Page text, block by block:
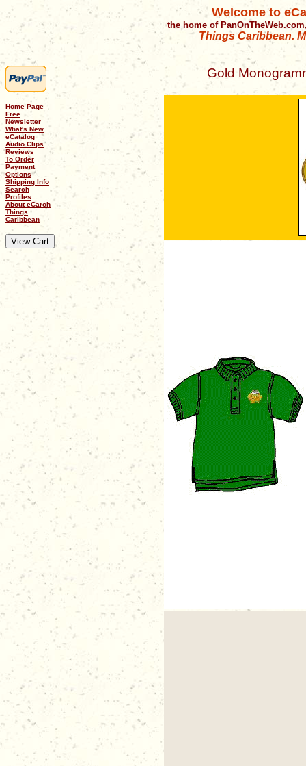
Welcome to
the home of
Things Caribbean.
Home Page
Free
Newsletter
What's New
eCatalog
Audio Clips
Reviews
To Order
Payment
Options
Shipping Info
Search
Profiles
About eCaroh
Things
Caribbean
Gold